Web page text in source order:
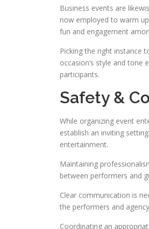
Business events are
now employed to warm
fun and engagement
Picking the right instance
occasion’s style and
participants.
Safety &
While organizing event
establish an inviting
entertainment.
Maintaining
between performers and
Clear communication is
the performers and
Coordinating an